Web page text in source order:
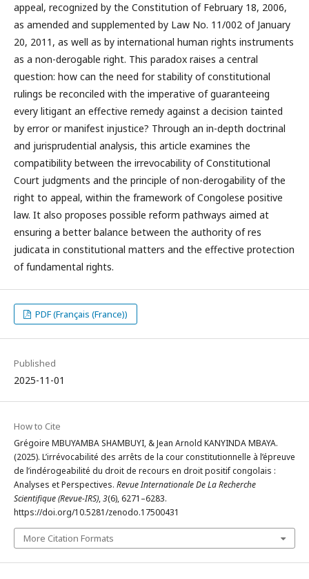
appeal, recognized by the Constitution of February 18, 2006,
as amended and supplemented by Law No. 11/002 of January
20, 2011, as well as by international human rights instruments
as a non-derogable right. This paradox raises a central
question: how can the need for stability of constitutional
rulings be reconciled with the imperative of guaranteeing
every litigant an effective remedy against a decision tainted
by error or manifest injustice? Through an in-depth doctrinal
and jurisprudential analysis, this article examines the
compatibility between the irrevocability of Constitutional
Court judgments and the principle of non-derogability of the
right to appeal, within the framework of Congolese positive
law. It also proposes possible reform pathways aimed at
ensuring a better balance between the authority of res
judicata in constitutional matters and the effective protection
of fundamental rights.
PDF (Français (France))
Published
2025-11-01
How to Cite
Grégoire MBUYAMBA SHAMBUYI, & Jean Arnold KANYINDA MBAYA.
(2025). L’irrévocabilité des arrêts de la cour constitutionnelle à l’épreuve
de l’indérogeabilité du droit de recours en droit positif congolais :
Analyses et Perspectives. Revue Internationale De La Recherche
Scientifique (Revue-IRS),3(6), 6271–6283.
https://doi.org/10.5281/zenodo.17500431
More Citation Formats